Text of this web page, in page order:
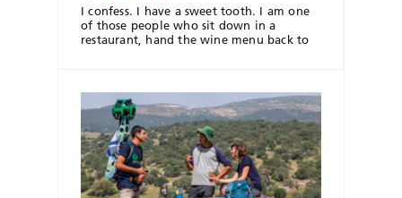
I confess. I have a sweet tooth. I am one
of those people who sit down in a
restaurant, hand the wine menu back to